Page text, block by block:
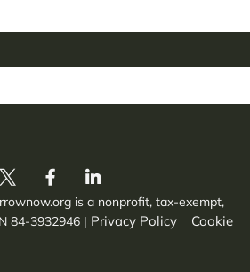
is a nonprofit, tax-exempt,
84-3932946 | Privacy Policy
Cookie